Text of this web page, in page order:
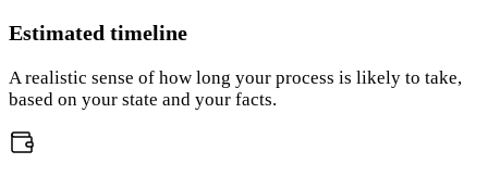
Estimated timeline
A realistic sense of how long your process is likely to take,
based on your state and your facts.